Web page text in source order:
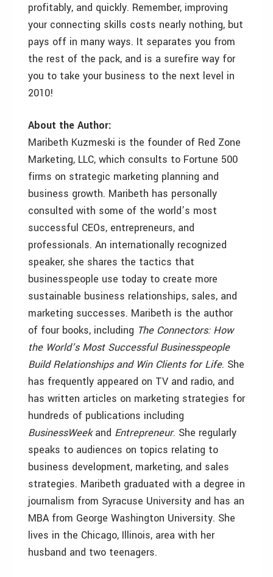
profitably, and quickly. Remember, improving
your connecting skills costs nearly nothing, but
pays off in many ways. It separates you from
the rest of the pack, and is a surefire way for
you to take your business to the next level in
2010!
About the Author:
Maribeth Kuzmeski is the founder of Red Zone
Marketing, LLC, which consults to Fortune 500
firms on strategic marketing planning and
business growth. Maribeth has personally
consulted with some of the world’s most
successful CEOs, entrepreneurs, and
professionals. An internationally recognized
speaker, she shares the tactics that
businesspeople use today to create more
sustainable business relationships, sales, and
marketing successes. Maribeth is the author
of four books, including The Connectors: How
the World’s Most Successful Businesspeople
Build Relationships and Win Clients for Life. She
has frequently appeared on TV and radio, and
has written articles on marketing strategies for
hundreds of publications including
BusinessWeekand Entrepreneur. She regularly
speaks to audiences on topics relating to
business development, marketing, and sales
strategies. Maribeth graduated with a degree in
journalism from Syracuse University and has an
MBA from George Washington University. She
lives in the Chicago, Illinois, area with her
husband and two teenagers.